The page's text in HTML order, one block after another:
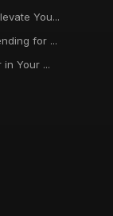
You...
for ...
Your ...